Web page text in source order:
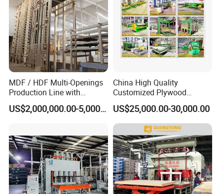
MDF / HDF Multi-Openings
Production Line with
Capacity of 100~700 M³ /
Day
US$2,000,000.00-5,000,000.00
China High Quality
Customized Plywood
Making Machine for
Woodworking Machinery
US$25,000.00-30,000.00